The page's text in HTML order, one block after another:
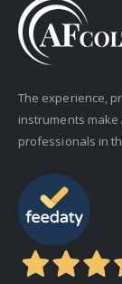
The experience,
instruments
professionals in